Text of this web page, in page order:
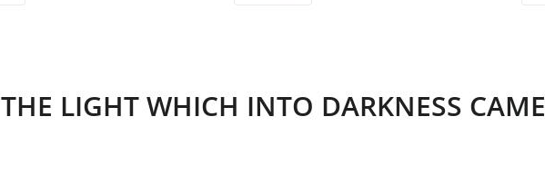
THE LIGHT WHICH INTO DARKNESS CAME